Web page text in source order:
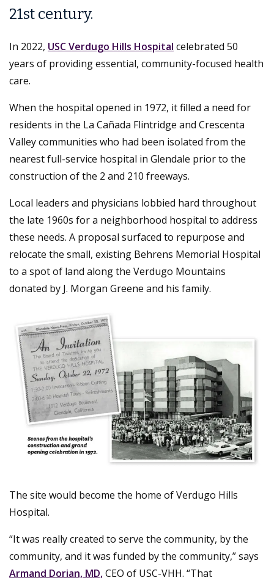
21st century.
In 2022, USC Verdugo Hills Hospital celebrated 50
years of providing essential, community-focused health
care.
When the hospital opened in 1972, it filled a need for
residents in the La Cañada Flintridge and Crescenta
Valley communities who had been isolated from the
nearest full-service hospital in Glendale prior to the
construction of the 2 and 210 freeways.
Local leaders and physicians lobbied hard throughout
the late 1960s for a neighborhood hospital to address
these needs. A proposal surfaced to repurpose and
relocate the small, existing Behrens Memorial Hospital
to a spot of land along the Verdugo Mountains
donated by J. Morgan Greene and his family.
The site would become the home of Verdugo Hills
Hospital.
“It was really created to serve the community, by the
community, and it was funded by the community,” says
Armand Dorian, MD,CEO of USC-VHH. “That